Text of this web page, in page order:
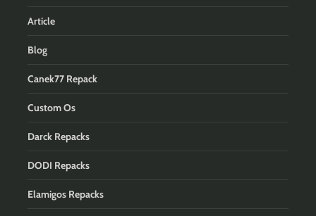
Article
Blog
Canek77 Repack
Custom Os
Darck Repacks
DODI Repacks
Elamigos Repacks